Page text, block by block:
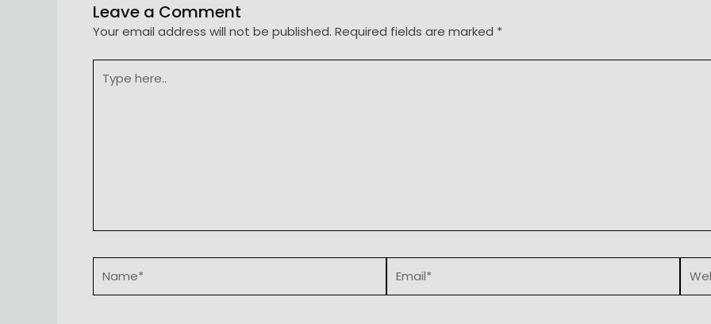
Leave a Comment
Your email address will not be published. Required fields are marked *
here..